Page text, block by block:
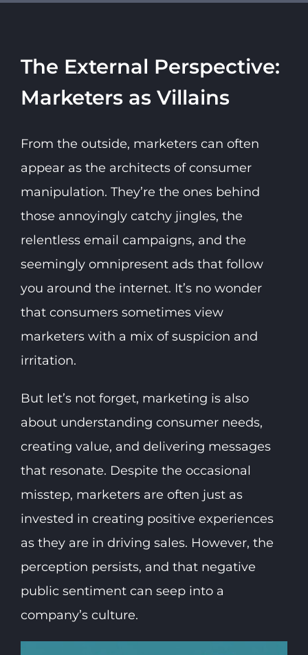
The External Perspective:
Marketers as Villains
From the outside, marketers can often
appear as the architects of consumer
manipulation. They’re the ones behind
those annoyingly catchy jingles, the
relentless email campaigns, and the
seemingly omnipresent ads that follow
you around the internet. It’s no wonder
that consumers sometimes view
marketers with a mix of suspicion and
irritation.
But let’s not forget, marketing is also
about understanding consumer needs,
creating value, and delivering messages
that resonate. Despite the occasional
misstep, marketers are often just as
invested in creating positive experiences
as they are in driving sales. However, the
perception persists, and that negative
public sentiment can seep into a
company’s culture.